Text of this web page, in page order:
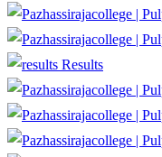
Results